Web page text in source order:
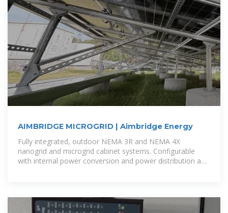
AIMBRIDGE MICROGRID | Aimbridge Energy
Fully integrated, outdoor NEMA 3R and NEMA 4X
nanogrid and microgrid cabinet systems. Configurable
with internal power conversion and power distribution and